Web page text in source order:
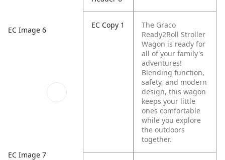
EC Image 6
EC Image 7
EC Copy 1
The Graco
Ready2Roll Stroller
Wagon is ready for
all of your family's
adventures!
Blending function,
safety, and modern
design, this wagon
keeps your little
ones comfortable
while you explore
the outdoors
together.